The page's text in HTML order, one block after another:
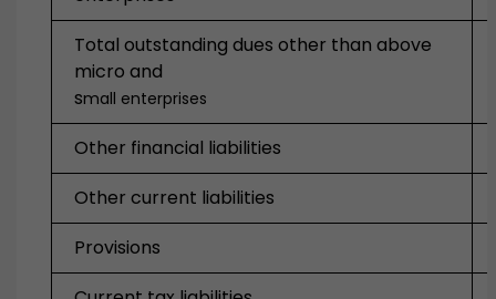
Total outstanding dues other than above
micro and
small enterprises
Other financial liabilities
Other current liabilities
Provisions